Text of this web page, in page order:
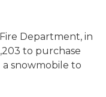
Department, in
to purchase
snowmobile to